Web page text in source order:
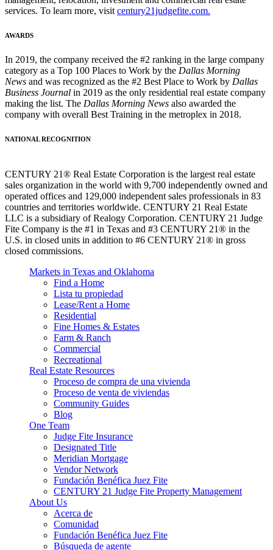
services. To learn more, visit century21judgefite.com.
AWARDS
In 2019, the company received the #2 ranking in the large company
category as a Top 100 Places to Work by the Dallas Morning
News and was recognized as the #2 Best Place to Work by Dallas
Business Journal in 2019 as the only residential real estate company
making the list. The Dallas Morning News also awarded the
company with overall Best Training in the metroplex in 2018.
NATIONAL RECOGNITION
CENTURY 21® Real Estate Corporation is the largest real estate
sales organization in the world with 9,700 independently owned and
operated offices and 129,000 independent sales professionals in 83
countries and territories worldwide. CENTURY 21 Real Estate
LLC is a subsidiary of Realogy Corporation. CENTURY 21 Judge
Fite Company is the #1 in Texas and #3 CENTURY 21® in the
U.S. in closed units in addition to #6 CENTURY 21® in gross
closed commissions.
Markets in Texas and Oklahoma
Find a Home
Lista tu propiedad
Lease/Rent a Home
Residential
Fine Homes & Estates
Farm & Ranch
Commercial
Recreational
Real Estate Resources
Proceso de compra de una vivienda
Proceso de venta de viviendas
Community Guides
Blog
One Team
Judge Fite Insurance
Designated Title
Meridian Mortgage
Vendor Network
Fundación Benéfica Juez Fite
CENTURY 21 Judge Fite Property Management
About Us
Acerca de
Comunidad
Fundación Benéfica Juez Fite
Búsqueda de agente